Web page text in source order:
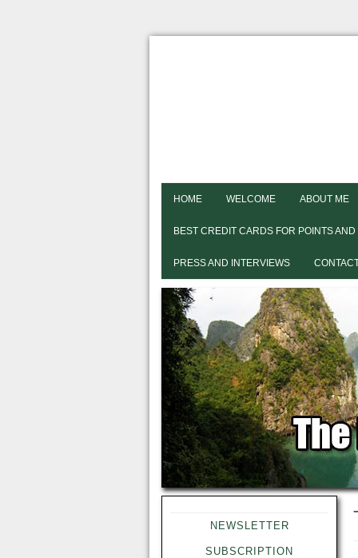
HOME WELCOME ABOUT ME
BEST CREDIT CARDS FOR POINTS
PRESS AND INTERVIEWS
NEWSLETTER
SUBSCRIPTION